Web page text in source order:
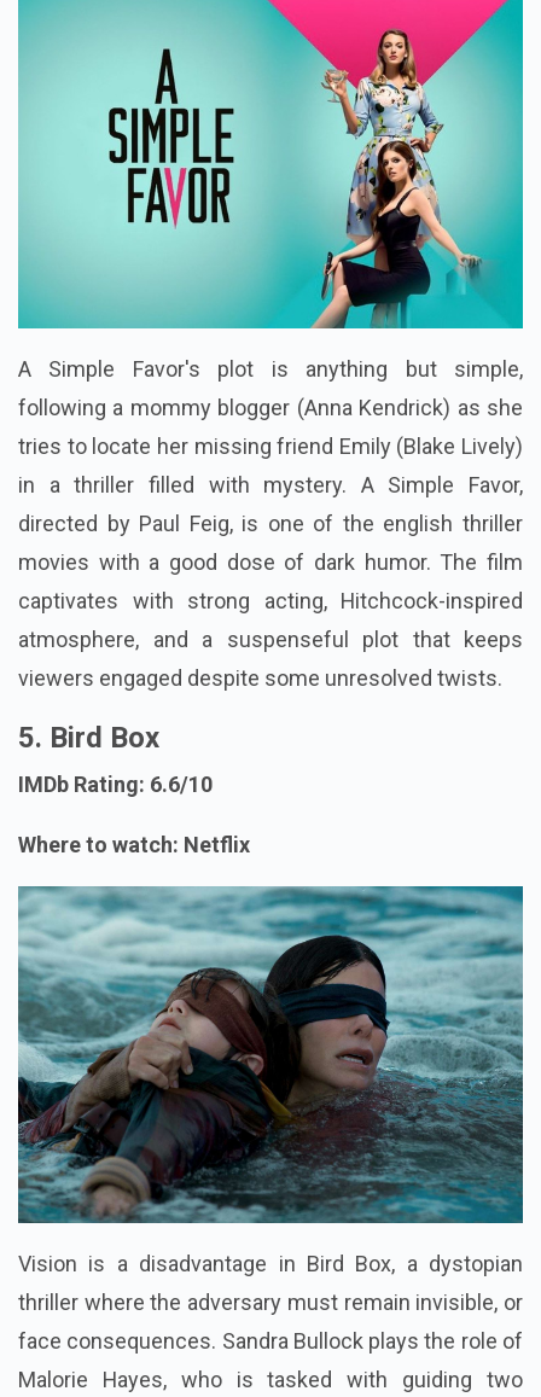
A Simple Favor's plot is anything but simple,
following a mommy blogger (Anna Kendrick) as she
tries to locate her missing friend Emily (Blake Lively)
in a thriller filled with mystery. A Simple Favor,
directed by Paul Feig, is one of the english thriller
movies with a good dose of dark humor. The film
captivates with strong acting, Hitchcock-inspired
atmosphere, and a suspenseful plot that keeps
viewers engaged despite some unresolved twists.
5. Bird Box
IMDb Rating: 6.6/10
Where to watch: Netflix
Vision is a disadvantage in Bird Box, a dystopian
thriller where the adversary must remain invisible, or
face consequences. Sandra Bullock plays the role of
Malorie Hayes, who is tasked with guiding two